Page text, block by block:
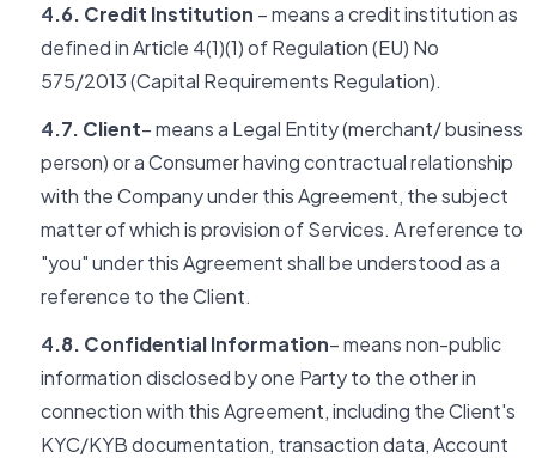
4.6. Credit Institution – means a credit institution as
defined in Article 4(1)(1) of Regulation (EU) No
575/2013 (Capital Requirements Regulation).
4.7. Client– means a Legal Entity (merchant/ business
person) or a Consumer having contractual relationship
with the Company under this Agreement, the subject
matter of which is provision of Services. A reference to
"you" under this Agreement shall be understood as a
reference to the Client.
4.8. Confidential Information– means non-public
information disclosed by one Party to the other in
connection with this Agreement, including the Client's
KYC/KYB documentation, transaction data, Account